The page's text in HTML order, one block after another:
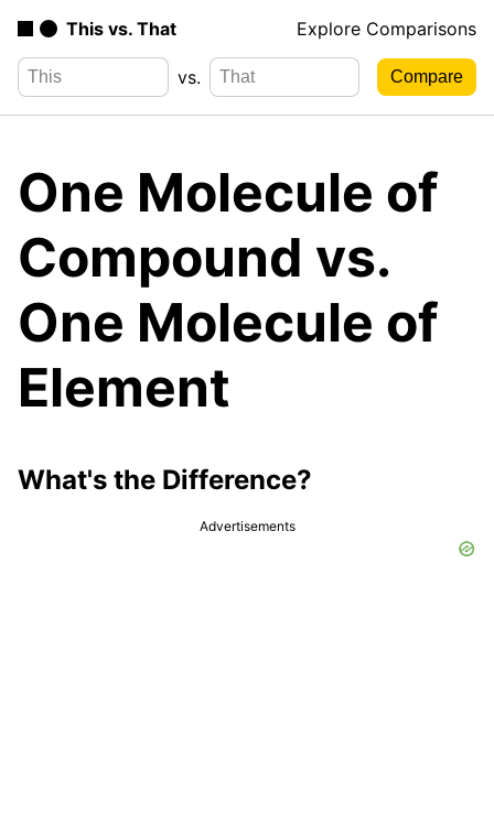
This vs. That Explore Comparisons
vs.
One Molecule of
Compound vs.
One Molecule of
Element
What's the Difference?
Advertisements